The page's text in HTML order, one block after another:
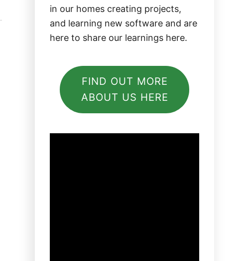
in our homes creating projects,
and learning new software and are
here to share our learnings here.
FIND OUT MORE
ABOUT US HERE